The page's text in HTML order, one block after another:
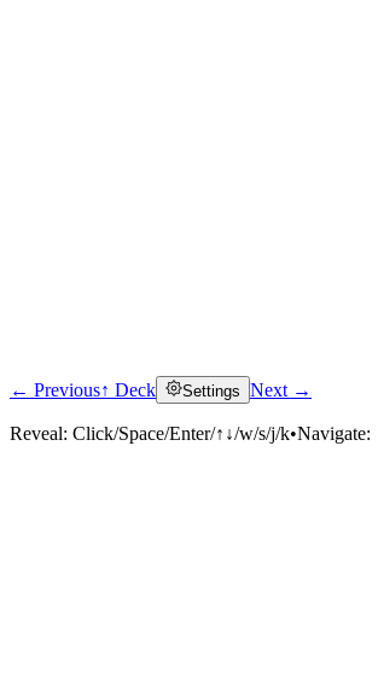
← Previous↑ Deck Settings Next →
Reveal: Click/Space/Enter/↑↓/w/s/j/k•Navigate: